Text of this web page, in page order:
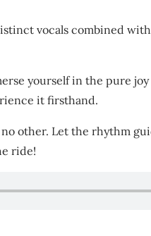
vocals combined
yourself in the pure
it firsthand.
no other. Let the rhythm
ride!